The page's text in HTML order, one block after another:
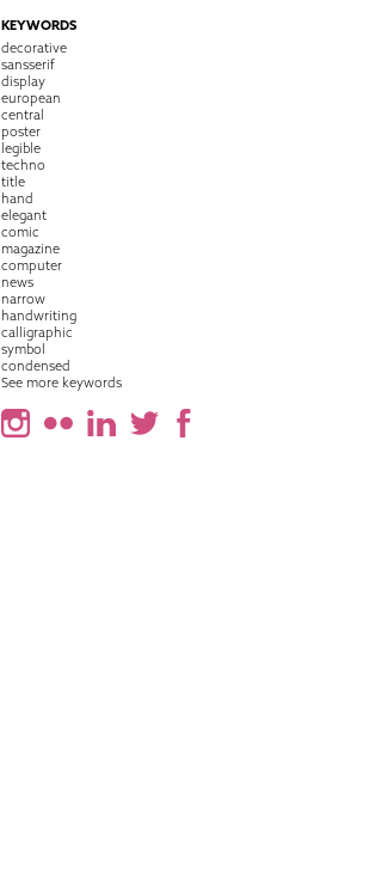
KEYWORDS
decorative
sansserif
display
european
central
poster
legible
techno
title
hand
elegant
comic
magazine
computer
news
narrow
handwriting
calligraphic
symbol
condensed
See more keywords